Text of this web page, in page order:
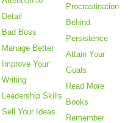
Detail
Bad Boss
Manage Better
Improve Your
Writing
Leadership Skills
Sell Your Ideas
Procrastination
Behind
Persistence
Attain Your
Goals
Read More
Books
Remember